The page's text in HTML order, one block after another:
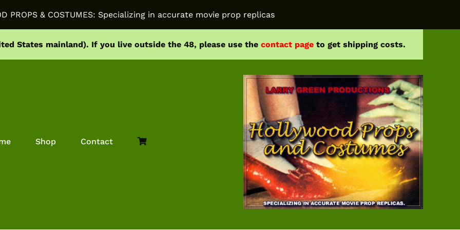
PROPS & COSTUMES: Specializing in accurate movie prop replicas
States mainland). If you live outside the 48, please use the contact page to get shipping costs.
Shop Contact